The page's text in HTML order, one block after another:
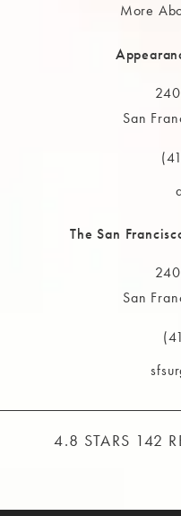
More
San
Call
The San
San
Call
THE MAAS
4.8 STARS 142